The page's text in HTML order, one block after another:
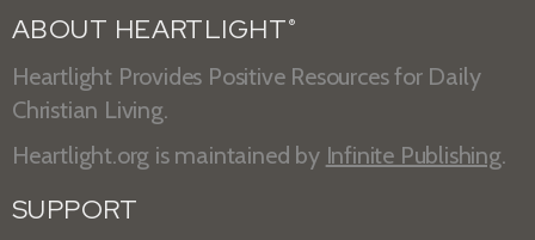
ABOUT HEARTLIGHT ®
Heartlight Provides Positive Resources for Daily
Christian Living.
Heartlight.org is maintained by Infinite Publishing.
SUPPORT